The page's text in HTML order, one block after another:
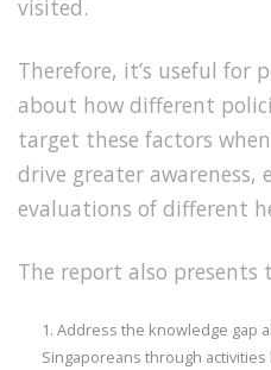
visited.
Therefore, it’s useful for
about how different
target these factors
drive greater awareness,
evaluations of different
The report also presents
Address the knowledge gap
Singaporeans through